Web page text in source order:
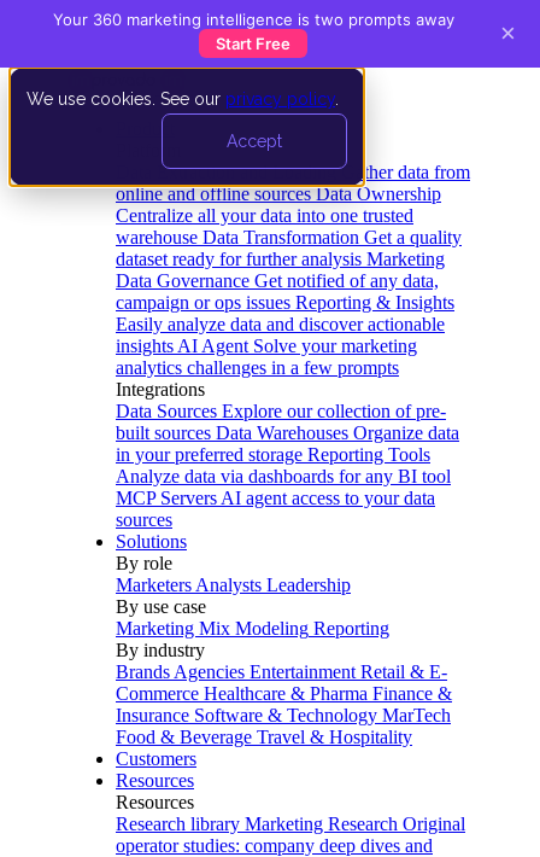
We use cookies. See our privacy policy
Accept
Data Extraction and Loading Gather data from
online and offline sources Data Ownership
Centralize all your data into one trusted
warehouse Data Transformation Get a quality
dataset ready for further analysis Marketing
Data Governance Get notified of any data,
campaign or ops issues Reporting & Insights
Easily analyze data and discover actionable
insights AI Agent Solve your marketing
analytics challenges in a few prompts
Integrations
Data Sources Explore our collection of pre-
built sources Data Warehouses Organize data
in your preferred storage Reporting Tools
Analyze data via dashboards for any BI tool
MCP Servers AI agent access to your data
sources
Solutions
By role
Marketers Analysts Leadership
By use case
Marketing Mix Modeling Reporting
By industry
Brands Agencies Entertainment Retail & E-
Commerce Healthcare & Pharma Finance &
Insurance Software & Technology MarTech
Food & Beverage Travel & Hospitality
Customers
Resources
Resources
Research library Marketing Research Original
operator studies: company deep dives and
Your 360 marketing intelligence is two prompts away
Start Free
×